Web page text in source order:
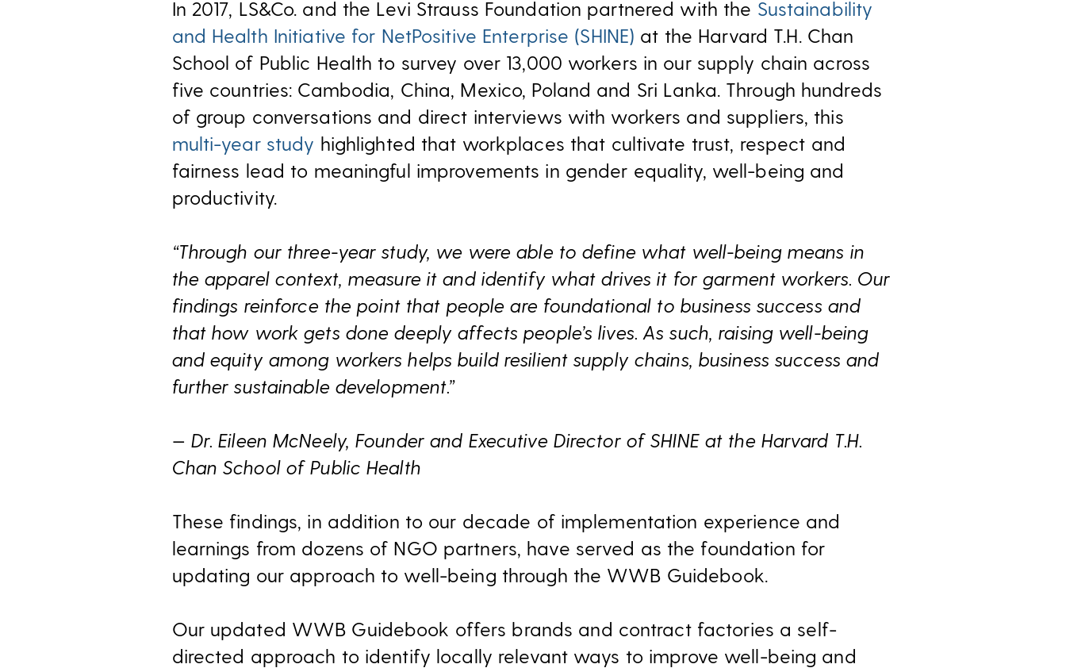
In 2017, LS&Co. and the Levi Strauss Foundation partnered with the Sustainability
and Health Initiative for NetPositive Enterprise (SHINE) at the Harvard T.H. Chan
School of Public Health to survey over 13,000 workers in our supply chain across
five countries: Cambodia, China, Mexico, Poland and Sri Lanka. Through hundreds
of group conversations and direct interviews with workers and suppliers, this
multi-year study highlighted that workplaces that cultivate trust, respect and
fairness lead to meaningful improvements in gender equality, well-being and
productivity.
“Through our three-year study, we were able to define what well-being means in
the apparel context, measure it and identify what drives it for garment workers. Our
findings reinforce the point that people are foundational to business success and
that how work gets done deeply affects people’s lives. As such, raising well-being
and equity among workers helps build resilient supply chains, business success and
further sustainable development.”
— Dr. Eileen McNeely, Founder and Executive Director of SHINE at the Harvard T.H.
Chan School of Public Health
These findings, in addition to our decade of implementation experience and
learnings from dozens of NGO partners, have served as the foundation for
updating our approach to well-being through the WWB Guidebook.
Our updated WWB Guidebook offers brands and contract factories a self-
directed approach to identify locally relevant ways to improve well-being and